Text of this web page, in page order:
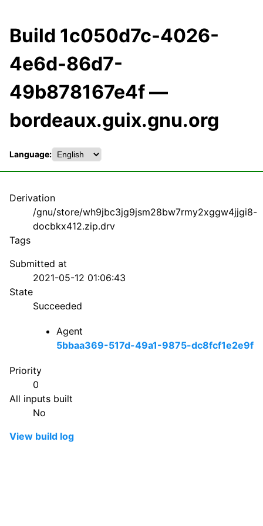
Build 1c050d7c-4026-
4e6d-86d7-
49b878167e4f —
bordeaux.guix.gnu.org
Language:
Derivation
/gnu/store/wh9jbc3jg9jsm28bw7rmy2xggw4jjgi8-
docbkx412.zip.drv
Tags
Submitted at
2021-05-12 01:06:43
State
Succeeded
Agent
5bbaa369-517d-49a1-9875-dc8fcf1e2e9f
Priority
0
All inputs built
No
View build log